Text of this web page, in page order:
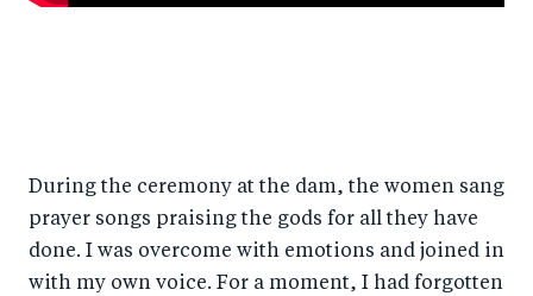
During the ceremony at the dam, the women sang
prayer songs praising the gods for all they have
done. I was overcome with emotions and joined in
with my own voice. For a moment, I had forgotten